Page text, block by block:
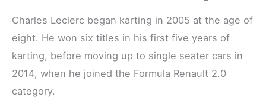
Charles Leclerc began karting in 2005 at the age of
eight. He won six titles in his first five years of
karting, before moving up to single seater cars in
2014, when he joined the Formula Renault 2.0
category.